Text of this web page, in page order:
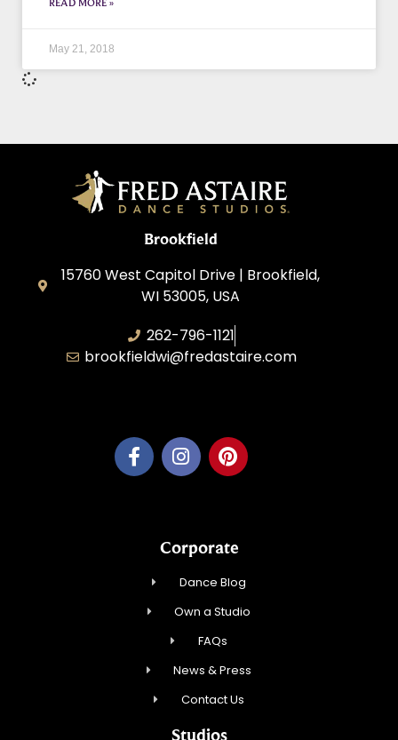
READ MORE »
May 21, 2018
Brookfield
15760 West Capitol Drive | Brookfield,
WI 53005, USA
262-796-1121
brookfieldwi@fredastaire.com
Corporate
Dance Blog
Own a Studio
FAQs
News & Press
Contact Us
Studios